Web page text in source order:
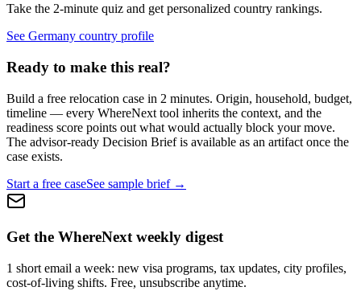
Take the 2-minute quiz and get personalized country rankings.
See Germany country profile
Ready to make this real?
Build a free relocation case in 2 minutes. Origin, household, budget,
timeline — every WhereNext tool inherits the context, and the
readiness score points out what would actually block your move.
The advisor-ready Decision Brief is available as an artifact once the
case exists.
Start a free caseSee sample brief →
Get the WhereNext weekly digest
1 short email a week: new visa programs, tax updates, city profiles,
cost-of-living shifts. Free, unsubscribe anytime.